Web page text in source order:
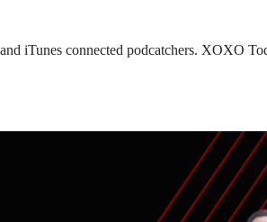
iTunes connected podcatchers. XOXO